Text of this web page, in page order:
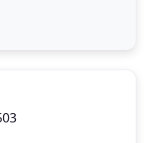
quality care
and invite you